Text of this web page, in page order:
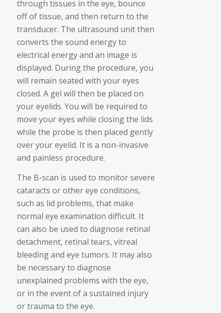
through tissues in the eye, bounce
off of tissue, and then return to the
transducer. The ultrasound unit then
converts the sound energy to
electrical energy and an image is
displayed. During the procedure, you
will remain seated with your eyes
closed. A gel will then be placed on
your eyelids. You will be required to
move your eyes while closing the lids
while the probe is then placed gently
over your eyelid. It is a non-invasive
and painless procedure.
The B-scan is used to monitor severe
cataracts or other eye conditions,
such as lid problems, that make
normal eye examination difficult. It
can also be used to diagnose retinal
detachment, retinal tears, vitreal
bleeding and eye tumors. It may also
be necessary to diagnose
unexplained problems with the eye,
or in the event of a sustained injury
or trauma to the eye.